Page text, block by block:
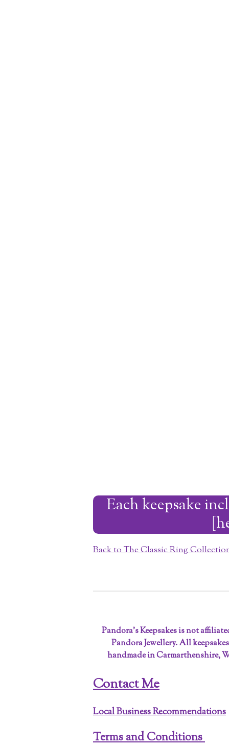
Each keepsake
Back to The Classic Ring
Pandora’s Keepsakes is not
Pandora Jewellery. All
handmade in Carmarthenshire,
Contact Me
Local Business Recommendations
Terms and Conditions